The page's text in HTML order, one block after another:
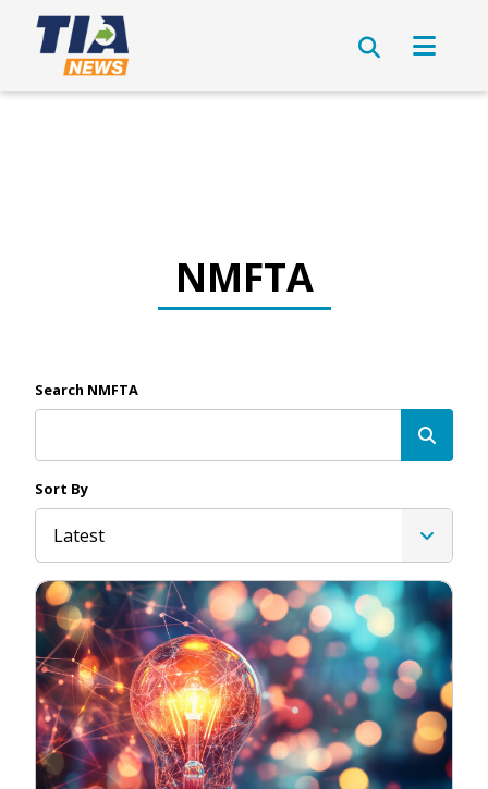
NMFTA
Search NMFTA
Sort By
Latest